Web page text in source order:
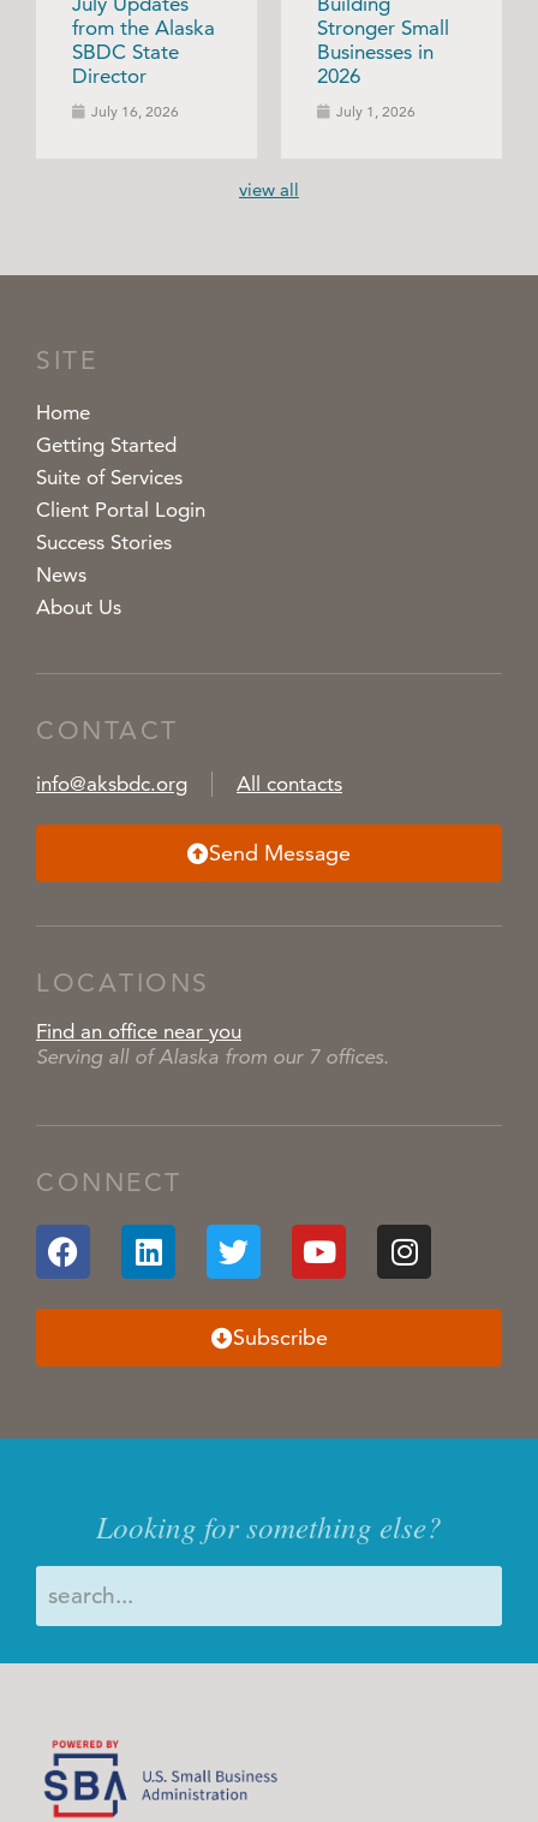
from the Alaska
SBDC State
Director
July 16, 2026
Stronger Small
Businesses in
2026
July 1, 2026
view all
SITE
Home
Getting Started
Suite of Services
Client Portal Login
Success Stories
News
About Us
CONTACT
info@aksbdc.org All contacts
Send Message
LOCATIONS
Find an office near you
Serving all of Alaska from our 7 offices.
CONNECT
Subscribe
Looking for something else?